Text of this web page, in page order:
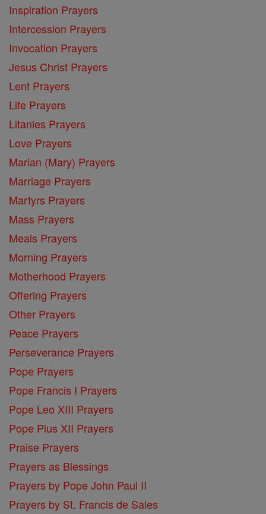
Inspiration Prayers
Intercession Prayers
Invocation Prayers
Jesus Christ Prayers
Lent Prayers
Life Prayers
Litanies Prayers
Love Prayers
Marian (Mary) Prayers
Marriage Prayers
Martyrs Prayers
Mass Prayers
Meals Prayers
Morning Prayers
Motherhood Prayers
Offering Prayers
Other Prayers
Peace Prayers
Perseverance Prayers
Pope Prayers
Pope Francis I Prayers
Pope Leo XIII Prayers
Pope Pius XII Prayers
Praise Prayers
Prayers as Blessings
Prayers by Pope John Paul II
Prayers by St. Francis de Sales